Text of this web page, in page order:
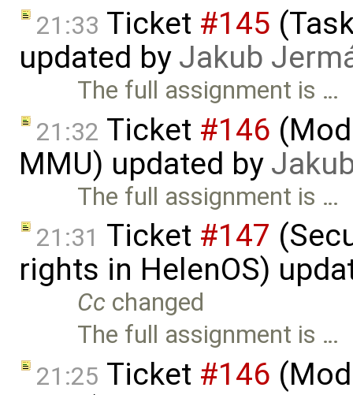
21:33 Ticket #145
updated by Jakub
The full assignment is …
21:32 Ticket #146
MMU) updated by
The full assignment is …
21:31 Ticket #147
rights in HelenOS)
Cc changed
The full assignment is …
21:25 Ticket #146